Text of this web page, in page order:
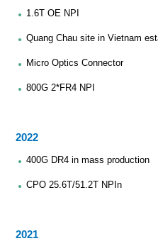
1.6T OE NPI
Quang Chau site in Vietnam
Micro Optics Connector
800G 2*FR4 NPI
2022
400G DR4 in mass production
CPO 25.6T/51.2T NPIn
2021